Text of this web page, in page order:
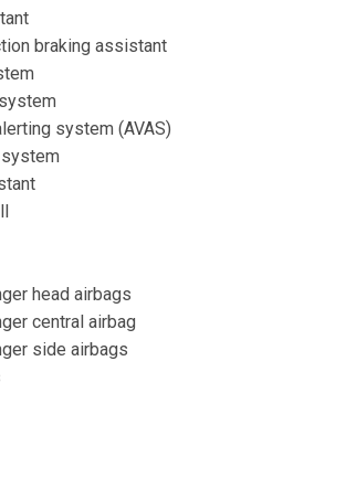
braking assistant
system (AVAS)
head airbags
central airbag
side airbags